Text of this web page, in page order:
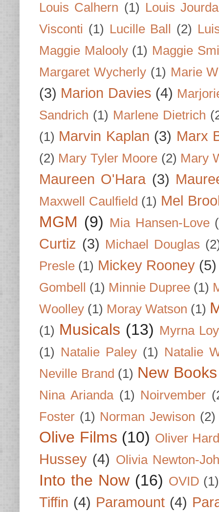
Louis Calhern (1) Louis
Visconti (1) Lucille Ball (2)
Maggie Malooly (1) Maggie
Margaret Wycherly (1) Marie
(3) Marion Davies (4)
Sandrich (1) Marlene Dietrich
(1) Marvin Kaplan (3) Marx
(2) Mary Tyler Moore (2) Mary
Maureen O'Hara (3)
Maxwell Caulfield (1) Mel
MGM (9) Mia Hansen-Love
Curtiz (3) Michael Douglas
Presle (1) Mickey Rooney (5)
Gombell (1) Minnie Dupree (1)
Woolley (1) Moray Watson (1)
(1) Musicals (13) Myrna Loy
(1) Natalie Paley (1) Natalie
Neville Brand (1) New
Nina Arianda (1) Noirvember
Foster (1) Norman Jewison (2)
Olive Films (10) Oliver
Hussey (4) Olivia Newton-
Into the Now (16) OVID (1)
Tiffin (4) Paramount (4)